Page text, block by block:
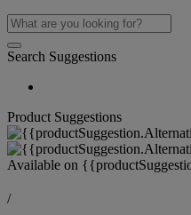
Search Suggestions
Product Suggestions
Available on
/